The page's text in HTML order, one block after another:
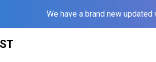
We have a brand new